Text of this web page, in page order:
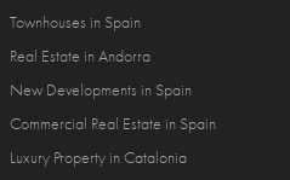
Townhouses in Spain
Real Estate in Andorra
New Developments in Spain
Commercial Real Estate in Spain
Luxury Property in Catalonia